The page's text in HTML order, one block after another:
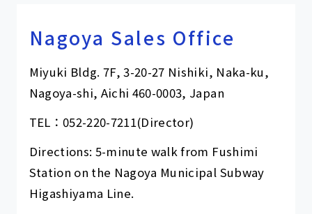
Nagoya Sales Office
Miyuki Bldg. 7F, 3-20-27 Nishiki, Naka-ku,
Nagoya-shi, Aichi 460-0003, Japan
TEL：052-220-7211(Director)
Directions: 5-minute walk from Fushimi
Station on the Nagoya Municipal Subway
Higashiyama Line.